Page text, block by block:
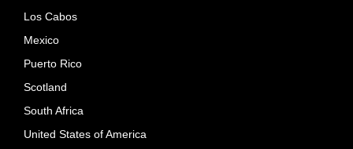
Los Cabos
Mexico
Puerto Rico
Scotland
South Africa
United States of America